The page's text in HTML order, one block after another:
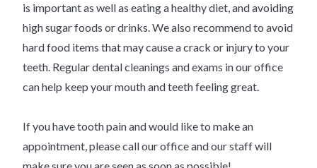
is important as well as eating a healthy diet, and avoiding
high sugar foods or drinks. We also recommend to avoid
hard food items that may cause a crack or injury to your
teeth. Regular dental cleanings and exams in our office
can help keep your mouth and teeth feeling great.
If you have tooth pain and would like to make an
appointment, please call our office and our staff will